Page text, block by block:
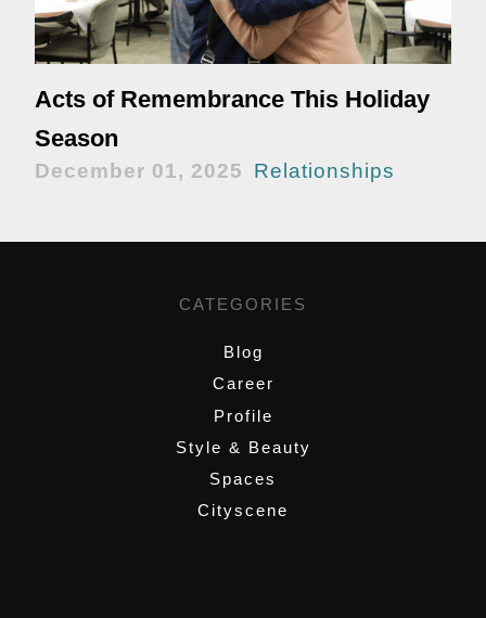
Acts of Remembrance This Holiday
Season
December 01, 2025 Relationships
CATEGORIES
Blog
Career
Profile
Style & Beauty
Spaces
Cityscene